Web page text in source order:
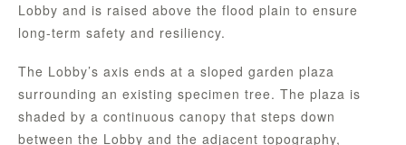
Lobby and is raised above the flood plain to ensure
long-term safety and resiliency.
The Lobby’s axis ends at a sloped garden plaza
surrounding an existing specimen tree. The plaza is
shaded by a continuous canopy that steps down
between the Lobby and the adjacent topography,